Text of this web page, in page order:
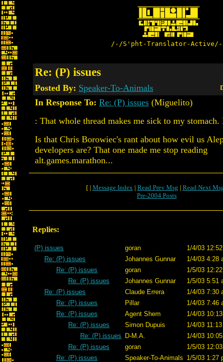
/-/S'pht-Translator-
Re: (P) issues
Posted By: Speaker-To-Animals
In Response To: Re: (P) issues (Miguelito)
: That whole thread makes me sick to my stomach.
Is that Chris Borowiec's rant about how evil us
developers are? That one made me stop reading
alt.games.marathon...
[ | Message Index| Read Prev Msg | Read Next
Pre-2004 Posts
Replies:
(P) issues goran
1/4/03
Re: (P) issues
Johannes Gunnar
1/4/03 4:28
Re: (P) issues
goran
1/5/03
Re: (P) issues
Johannes Gunnar
1/5/03 5:51
Re: (P) issues
Claude Errera
1/4/03 7:30
Re: (P) issues
Pillar
1/4/03 7:46
Re: (P) issues
Agent Shem
1/4/03
Re: (P) issues
Simon Dupuis
1/4/03
Re: (P) issues
D-M.A.
1/4/03
Re: (P) issues
goran
1/5/03
Re: (P) issues
Speaker-To-Animals 1/5/03 1:27